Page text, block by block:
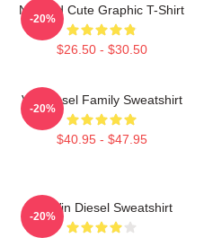
Needed Cute Graphic T-Shirt
$26.50 - $30.50
-20%
Vin Diesel Family Sweatshirt
$40.95 - $47.95
-20%
Fat Vin Diesel Sweatshirt
-20%